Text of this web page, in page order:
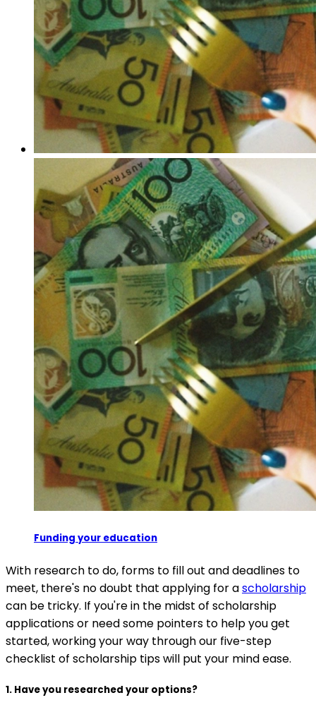
Funding your education
With research to do, forms to fill out and deadlines to
meet, there's no doubt that applying for ascholarship
can be tricky. If you're in the midst of scholarship
applications or need some pointers to help you get
started, working your way through our five-step
checklist of scholarship tips will put your mind ease.
1. Have you researched your options?